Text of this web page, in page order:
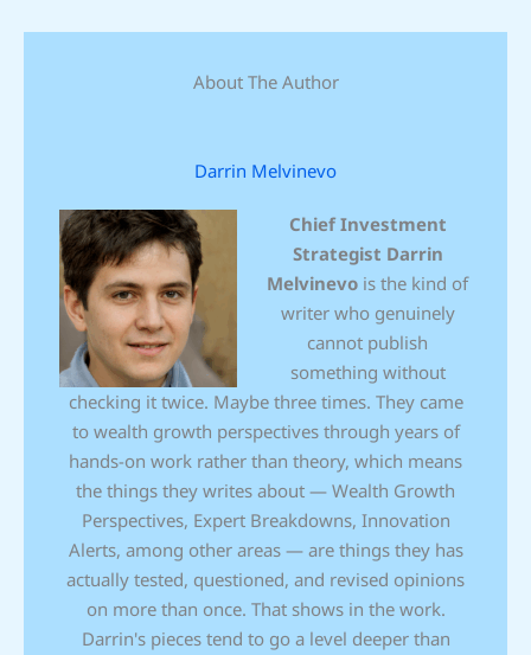
About The Author
Darrin Melvinevo
Chief Investment
Strategist Darrin
Melvinevo is the kind of
writer who genuinely
cannot publish
something without
checking it twice. Maybe three times. They came
to wealth growth perspectives through years of
hands-on work rather than theory, which means
the things they writes about — Wealth Growth
Perspectives, Expert Breakdowns, Innovation
Alerts, among other areas — are things they has
actually tested, questioned, and revised opinions
on more than once. That shows in the work.
Darrin's pieces tend to go a level deeper than